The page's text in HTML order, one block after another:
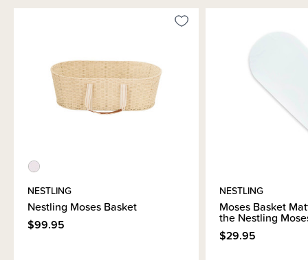
NESTLING
Nestling Moses Basket
$99.95
NESTLING
Moses Basket
the Nestling
$29.95